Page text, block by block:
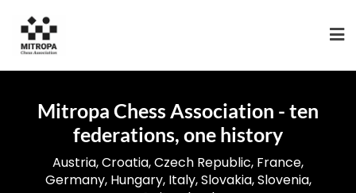
Mitropa Chess Association - ten
federations, one history
Austria, Croatia, Czech Republic, France,
Germany, Hungary, Italy, Slovakia, Slovenia,